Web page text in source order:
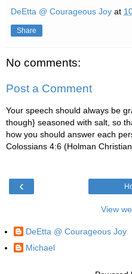
DeEtta @ Courageous Joy at
Share
No comments:
Post a Comment
Your speech should always be
though} seasoned with salt, so
how you should answer each
Colossians 4:6 (Holman
‹
View
DeEtta @ Courageous Joy
Michael